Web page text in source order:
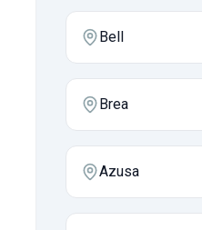
Bell
Brea
Azusa